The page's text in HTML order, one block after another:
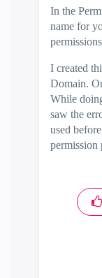
In the
name for
I created
Domain.
While
saw the
used
permission